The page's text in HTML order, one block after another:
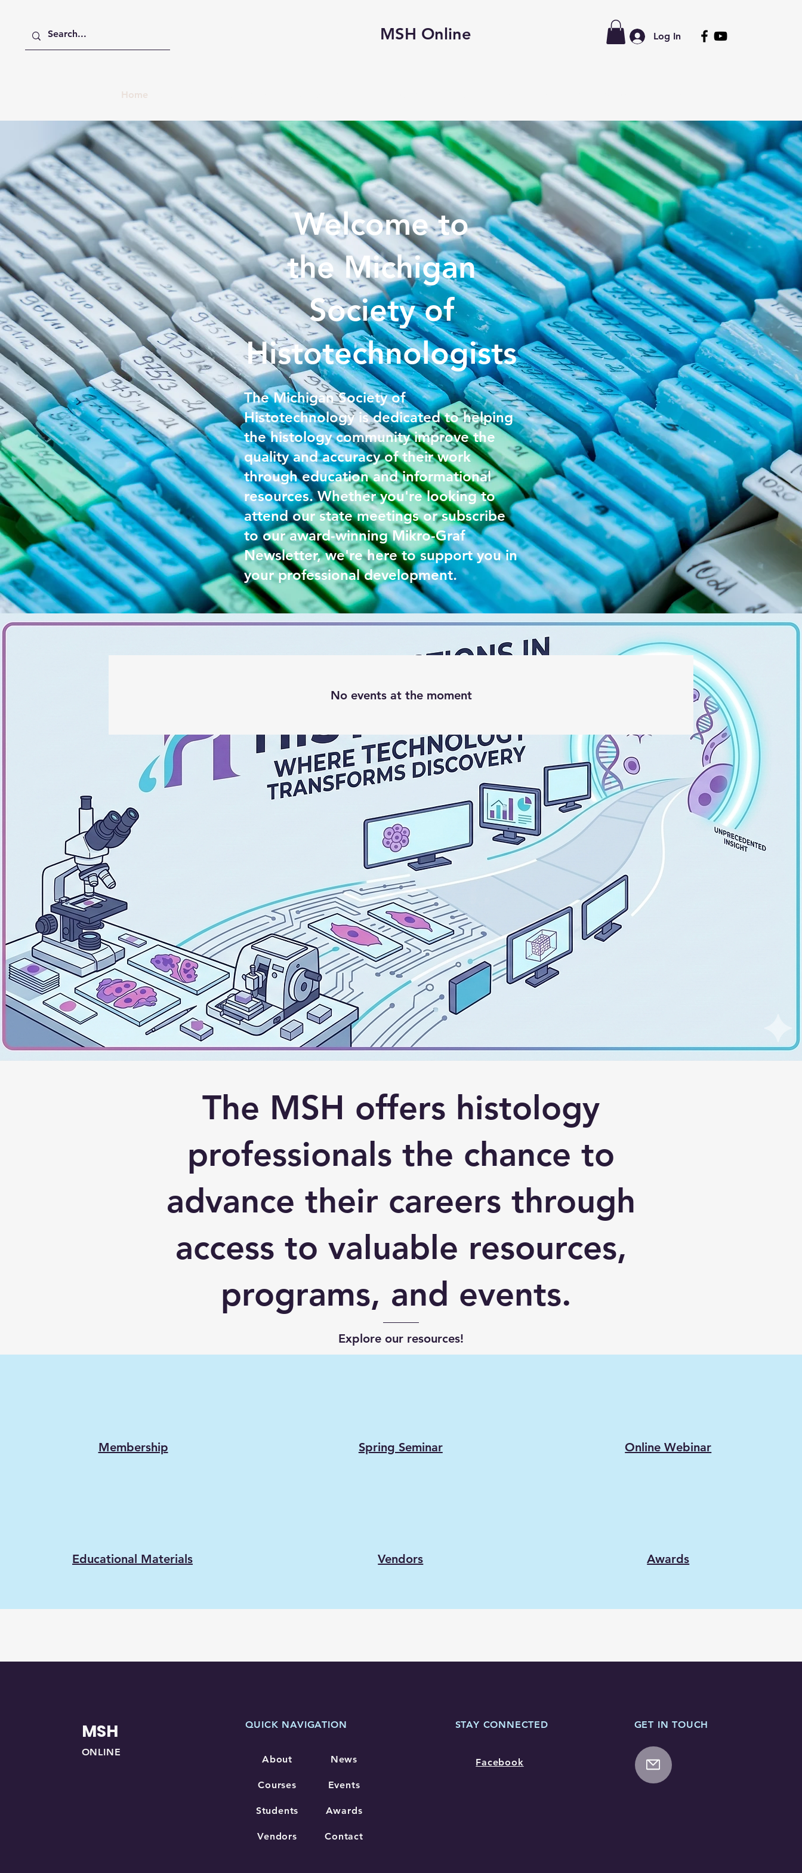
MSH Online Log In
Home
Welcome to
the Michigan
Society of
Histotechnologists
The Michigan Society of
Histotechnology is dedicated to helping
the histology community improve the
quality and accuracy of their work
through education and informational
resources. Whether you're looking to
attend our state meetings or subscribe
to our award-winning Mikro-Graf
Newsletter, we're here to support you in
your professional development.
No events at the moment
The MSH offers histology
professionals the chance to
advance their careers through
access to valuable resources,
programs, and events.
Explore our resources!
Membership Spring Seminar Online Webinar
Educational Materials Vendors Awards
MSH
ONLINE
QUICK NAVIGATION
About
Courses
Students
Vendors
News
Events
Awards
Contact
STAY CONNECTED
Facebook
GET IN TOUCH